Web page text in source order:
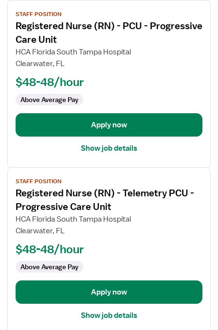
View
job
details
for
Registered
Nurse
Progressive
Unit
STAFF POSITION
Registered Nurse (RN) - PCU - Progressive
Care Unit
HCA Florida South Tampa Hospital
Clearwater, FL
$48-48/hour
Above Average Pay
Apply now
Show job details
View
job
details
for
Registered
Nurse
PCU
Care
STAFF POSITION
Registered Nurse (RN) - Telemetry PCU -
Progressive Care Unit
HCA Florida South Tampa Hospital
Clearwater, FL
$48-48/hour
Above Average Pay
Apply now
Show job details